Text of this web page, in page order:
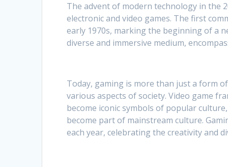
The advent of modern technology in the
electronic and video games. The first
early 1970s, marking the beginning of a
diverse and immersive medium,
Today, gaming is more than just a form
various aspects of society. Video game
become iconic symbols of popular
become part of mainstream culture.
each year, celebrating the creativity and